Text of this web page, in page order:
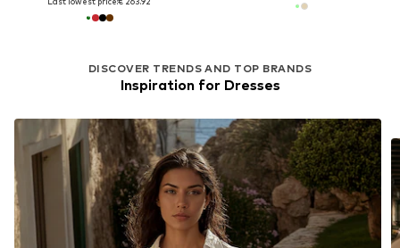
DISCOVER TRENDS AND TOP BRANDS
Inspiration for Dresses